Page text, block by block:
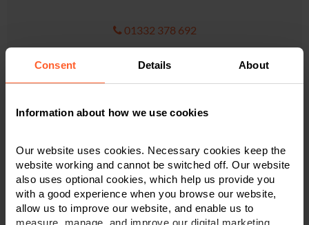
Consent Details About
Information about how we use cookies
Our website uses cookies. Necessary cookies keep the
website working and cannot be switched off. Our website
also uses optional cookies, which help us provide you
with a good experience when you browse our website,
allow us to improve our website, and enable us to
measure, manage, and improve our digital marketing.
01332 378 692